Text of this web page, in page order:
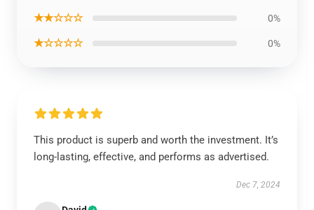
★★☆☆☆ 0%
★☆☆☆☆ 0%
This product is superb and worth the investment. It’s
long-lasting, effective, and performs as advertised.
Dec 7, 2024